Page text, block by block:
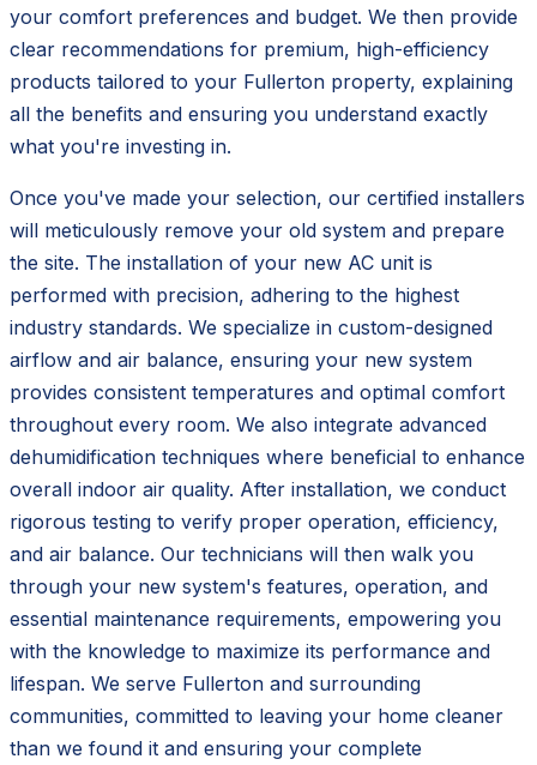
your comfort preferences and budget. We then provide
clear recommendations for premium, high-efficiency
products tailored to your Fullerton property, explaining
all the benefits and ensuring you understand exactly
what you're investing in.
Once you've made your selection, our certified installers
will meticulously remove your old system and prepare
the site. The installation of your new AC unit is
performed with precision, adhering to the highest
industry standards. We specialize in custom-designed
airflow and air balance, ensuring your new system
provides consistent temperatures and optimal comfort
throughout every room. We also integrate advanced
dehumidification techniques where beneficial to enhance
overall indoor air quality. After installation, we conduct
rigorous testing to verify proper operation, efficiency,
and air balance. Our technicians will then walk you
through your new system's features, operation, and
essential maintenance requirements, empowering you
with the knowledge to maximize its performance and
lifespan. We serve Fullerton and surrounding
communities, committed to leaving your home cleaner
than we found it and ensuring your complete